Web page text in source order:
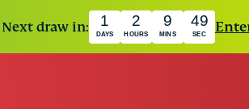
Next draw in: 1
DAYS
2
HOURS
9
MINS
48
SEC